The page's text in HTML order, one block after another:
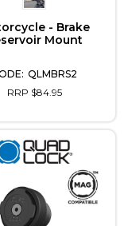
- Brake
Mount
QLMBRS2
RRP $84.95